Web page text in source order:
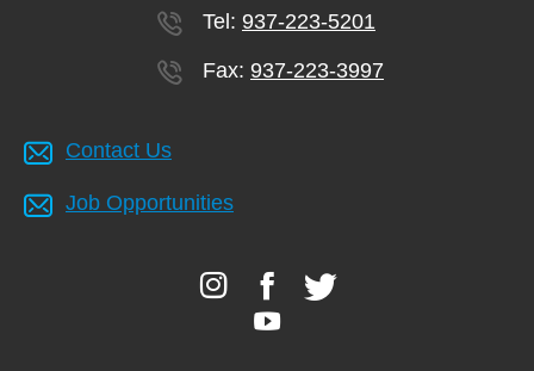
Tel: 937-223-5201
Fax: 937-223-3997
Contact Us
Job Opportunities